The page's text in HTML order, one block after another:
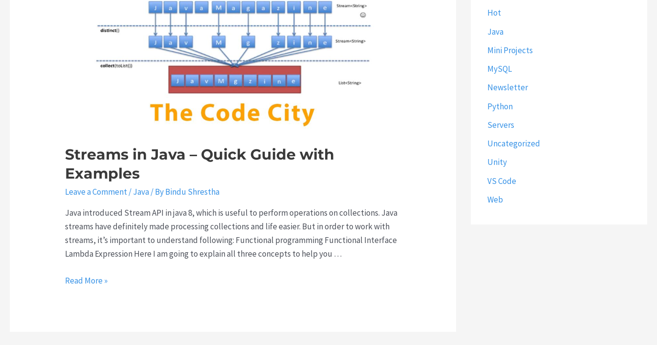
Streams in Java – Quick Guide with
Examples
Leave a Comment/Java/ ByBindu Shrestha
Java introduced Stream API in java 8, which is useful to perform operations on collections. Java
streams have definitely made processing collections and life easier. But in order to work with
streams, it’s important to understand following: Functional programming Functional Interface
Lambda Expression Here I am going to explain all three concepts to help you …
Streams
Read More »
Hot
Java
Mini Projects
MySQL
Newsletter
Python
Servers
Uncategorized
Unity
VS Code
Web